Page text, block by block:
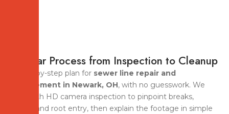
A Clear Process from Inspection to Cleanup
A step-by-step plan for sewer line repair and
replacement in Newark, OH, with no guesswork. We
start with HD camera inspection to pinpoint breaks,
bellies, and root entry, then explain the footage in simple